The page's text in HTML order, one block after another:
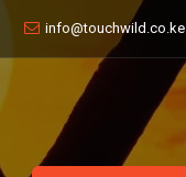
info@touchwild.co.ke